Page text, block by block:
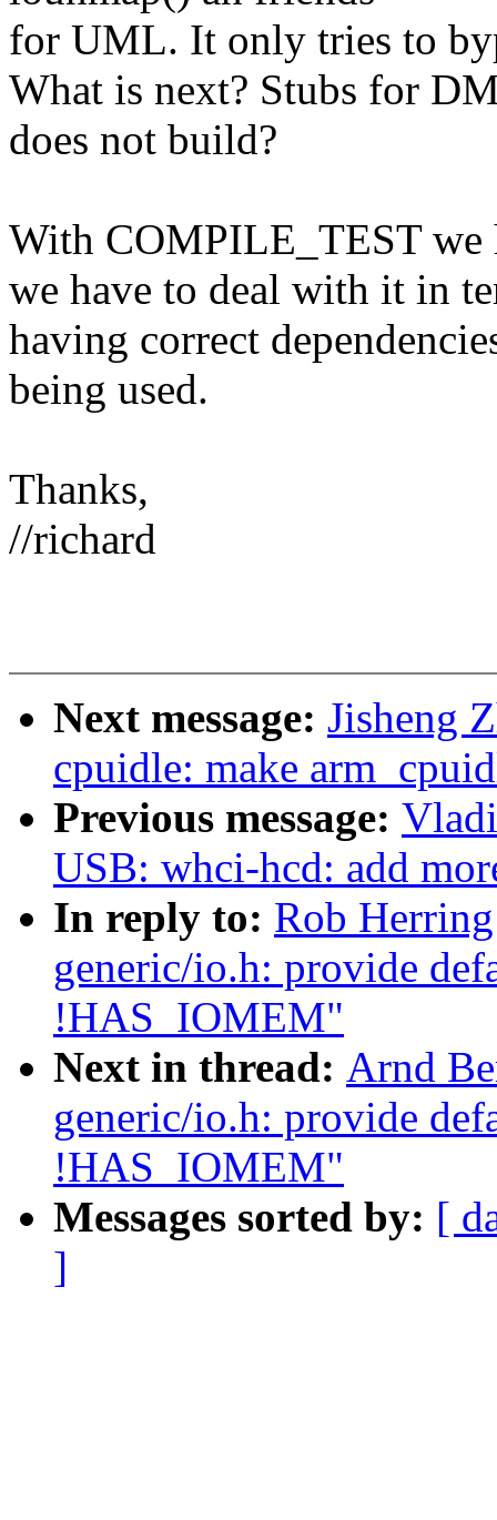
for UML. It only tries to
What is next? Stubs for
does not build?
With COMPILE_TEST we
we have to deal with it in
having correct
being used.
Thanks,
//richard
Next message: Jisheng
cpuidle: make
Previous message:
USB: whci-hcd: add
In reply to: Rob
generic/io.h: provide
!HAS_IOMEM"
Next in thread: Arnd
generic/io.h: provide
!HAS_IOMEM"
Messages sorted by: [
]